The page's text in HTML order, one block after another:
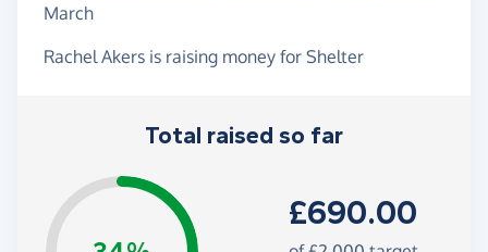
March
Rachel Akers is raising money for Shelter
Total raised so far
£690.00